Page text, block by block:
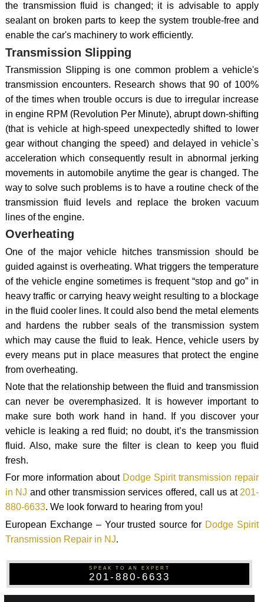
the transmission fluid is changed; it is advisable to apply
sealant on broken parts to keep the system trouble-free and
enable the car's machinery to work efficiently.
Transmission Slipping
Transmission Slipping is one common problem a vehicle's
transmission encounters. Research shows that 90 of 100%
of the times when trouble occurs is due to irregular increase
in engine RPM (Revolution Per Minute), abrupt down-shifting
(that is vehicle at high-speed unexpectedly shifted to lower
gear without changing the speed) and delayed in vehicle`s
acceleration which consequently result in abnormal jerking
movements in automobile anytime the gear is changed. The
way to solve such problems is to have a routine check of the
transmission fluid levels and replace the broken vacuum
lines of the engine.
Overheating
One of the major vehicle hitches transmission should be
guided against is overheating. What triggers the temperature
of the vehicle engine sometimes is frequent “stop and go” in
heavy traffic or carrying heavy weight resulting to a blockage
in the fluid cooler lines. It could also bend the metal elements
and hardens the rubber seals of the transmission system
which may cause the fluid to leak. Hence, vehicle users by
every means put in place measures that protect the engine
from overheating.
Note that the relationship between the fluid and transmission
can never be overemphasized. It is however important to
make sure both work hand in hand. If you discover your
vehicle is leaking a red fluid; no doubt, it’s the transmission
fluid. Also, make sure the filter is clean to keep you fluid
fresh.
For more information about Dodge Spirit transmission repair
in NJ and other transmission services offered, call us at201-
880-6633. We look forward to hearing from you!
European Exchange – Your trusted source for Dodge Spirit
Transmission Repair in NJ.
SPEAK TO AN EXPERT
201-880-6633